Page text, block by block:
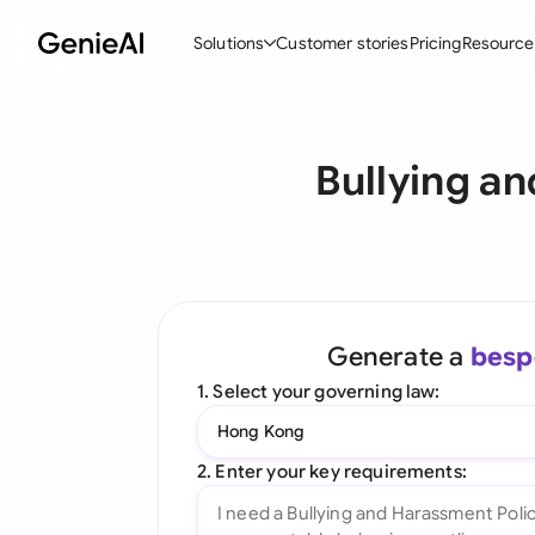
Solutions
Create Contracts
Word Add-in
Customer storiesPricing
Bullying
Generate a
1. Select your governing law:
Hong Kong
2. Enter your key requirements: